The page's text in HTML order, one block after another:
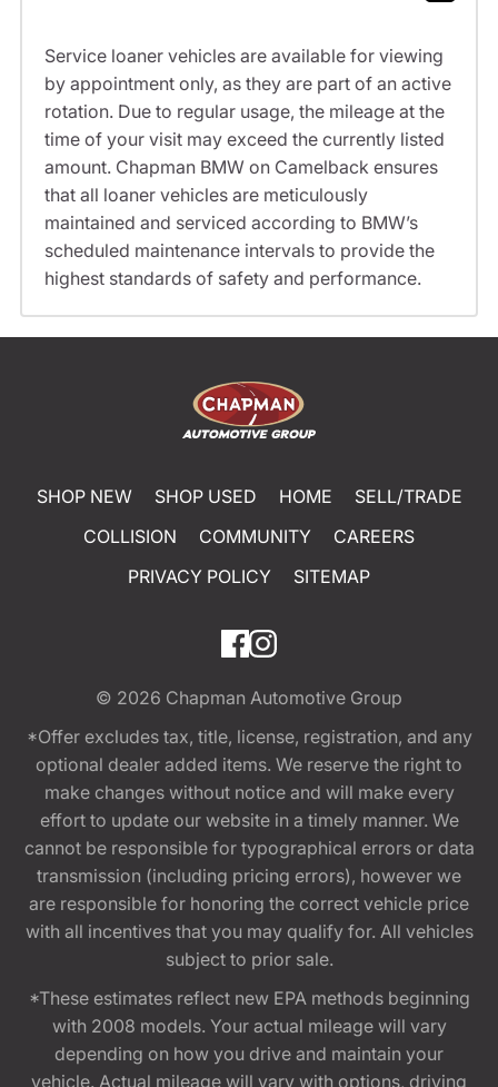
Service loaner vehicles are available for viewing
by appointment only, as they are part of an active
rotation. Due to regular usage, the mileage at the
time of your visit may exceed the currently listed
amount. Chapman BMW on Camelback ensures
that all loaner vehicles are meticulously
maintained and serviced according to BMW’s
scheduled maintenance intervals to provide the
highest standards of safety and performance.
SHOP NEW SHOP USED HOME
SELL/TRADE
COLLISION
COMMUNITY
CAREERS
PRIVACY POLICY
SITEMAP
© 2026 Chapman Automotive Group
*Offer excludes tax, title, license, registration, and any
optional dealer added items. We reserve the right to
make changes without notice and will make every
effort to update our website in a timely manner. We
cannot be responsible for typographical errors or data
transmission (including pricing errors), however we
are responsible for honoring the correct vehicle price
with all incentives that you may qualify for. All vehicles
subject to prior sale.
*These estimates reflect new EPA methods beginning
with 2008 models. Your actual mileage will vary
depending on how you drive and maintain your
vehicle. Actual mileage will vary with options, driving